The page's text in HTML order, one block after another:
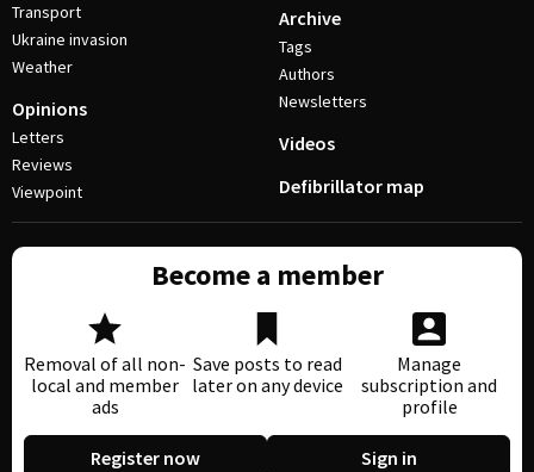
Transport
Ukraine invasion
Weather
Opinions
Letters
Reviews
Viewpoint
Archive
Tags
Authors
Newsletters
Videos
Defibrillator map
Become a member
Removal of all non-
local and member
ads
Save posts to read
later on any device
Manage
subscription and
profile
Register now Sign in